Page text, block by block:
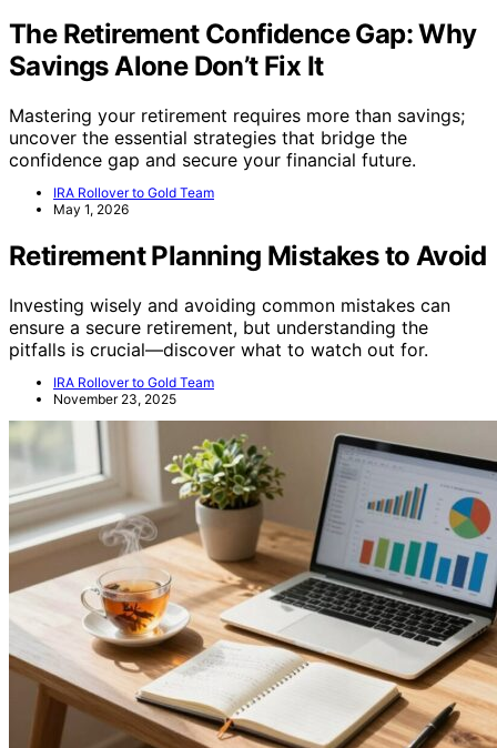
The Retirement Confidence Gap: Why
Savings Alone Don’t Fix It
Mastering your retirement requires more than savings;
uncover the essential strategies that bridge the
confidence gap and secure your financial future.
IRA Rollover to Gold Team
May 1, 2026
Retirement Planning Mistakes to Avoid
Investing wisely and avoiding common mistakes can
ensure a secure retirement, but understanding the
pitfalls is crucial—discover what to watch out for.
IRA Rollover to Gold Team
November 23, 2025